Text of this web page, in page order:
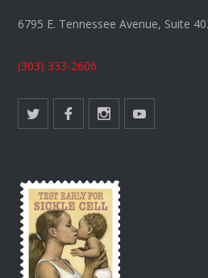
6795 E. Tennessee Avenue, Suite
(303) 333-2606